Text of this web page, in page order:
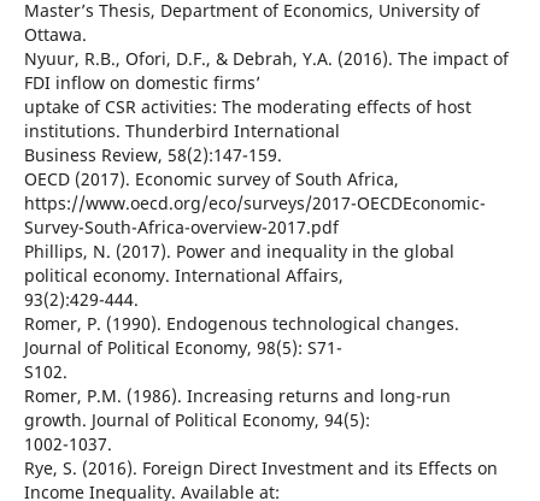
Master’s Thesis, Department of Economics, University of
Ottawa.
Nyuur, R.B., Ofori, D.F., & Debrah, Y.A. (2016). The impact of
FDI inflow on domestic firms’
uptake of CSR activities: The moderating effects of host
institutions. Thunderbird International
Business Review, 58(2):147-159.
OECD (2017). Economic survey of South Africa,
https://www.oecd.org/eco/surveys/2017-OECDEconomic-
Survey-South-Africa-overview-2017.pdf
Phillips, N. (2017). Power and inequality in the global
political economy. International Affairs,
93(2):429-444.
Romer, P. (1990). Endogenous technological changes.
Journal of Political Economy, 98(5): S71-
S102.
Romer, P.M. (1986). Increasing returns and long-run
growth. Journal of Political Economy, 94(5):
1002-1037.
Rye, S. (2016). Foreign Direct Investment and its Effects on
Income Inequality. Available at: